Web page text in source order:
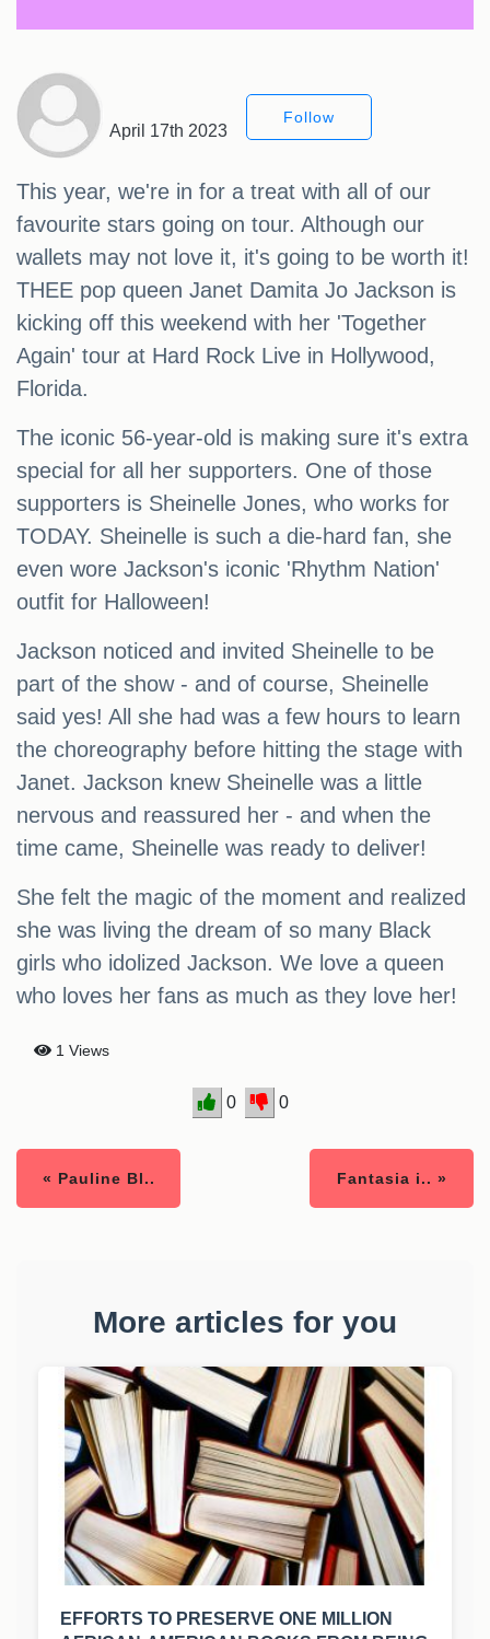
April 17th 2023
Follow
This year, we're in for a treat with all of our
favourite stars going on tour. Although our
wallets may not love it, it's going to be worth it!
THEE pop queen Janet Damita Jo Jackson is
kicking off this weekend with her 'Together
Again' tour at Hard Rock Live in Hollywood,
Florida.
The iconic 56-year-old is making sure it's extra
special for all her supporters. One of those
supporters is Sheinelle Jones, who works for
TODAY. Sheinelle is such a die-hard fan, she
even wore Jackson's iconic 'Rhythm Nation'
outfit for Halloween!
Jackson noticed and invited Sheinelle to be
part of the show - and of course, Sheinelle
said yes! All she had was a few hours to learn
the choreography before hitting the stage with
Janet. Jackson knew Sheinelle was a little
nervous and reassured her - and when the
time came, Sheinelle was ready to deliver!
She felt the magic of the moment and realized
she was living the dream of so many Black
girls who idolized Jackson. We love a queen
who loves her fans as much as they love her!
1 Views
0 0
« Pauline Bl.. Fantasia i.. »
More articles for you
EFFORTS TO PRESERVE ONE MILLION